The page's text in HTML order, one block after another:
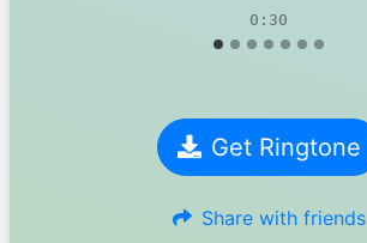
0:30
Get Ringtone
Share with friends